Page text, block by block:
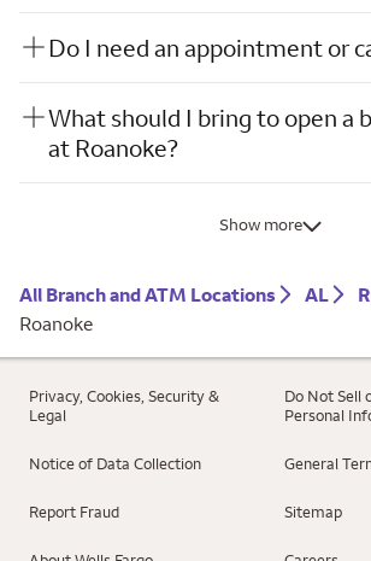
Do I need an appointment or
What should I bring to open a
at Roanoke?
Show more
All Branch and ATM Locations AL
Roanoke
Privacy, Cookies, Security &
Legal
Do Not Sell
Personal
Notice of Data Collection General
Report Fraud Sitemap